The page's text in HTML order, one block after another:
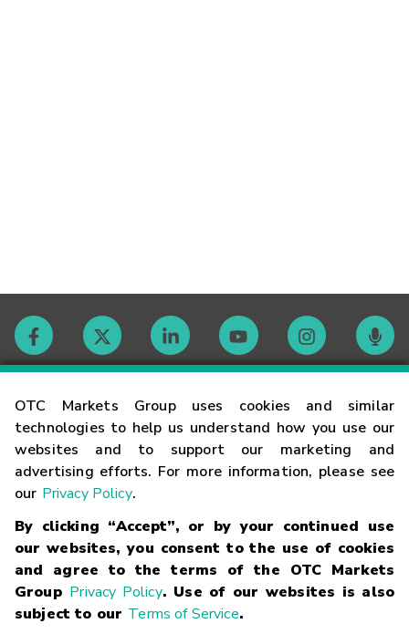
OTC Markets Group uses cookies and similar
technologies to help us understand how you use our
websites and to support our marketing and
advertising efforts. For more information, please see
our Privacy Policy.
By clicking “Accept”, or by your continued use
our websites, you consent to the use of cookies
and agree to the terms of the OTC Markets
Group Privacy Policy. Use of our websites is also
subject to our Terms of Service.
Contact
Careers
Glossary